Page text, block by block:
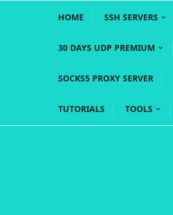
HOME SSH SERVERS
30 DAYS UDP PREMIUM
SOCKS5 PROXY SERVER
TUTORIALS TOOLS